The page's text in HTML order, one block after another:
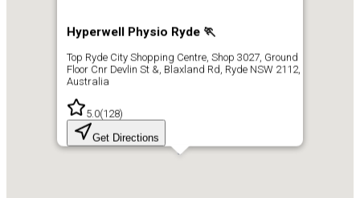
Hyperwell Physio Ryde 🏃
Top Ryde City Shopping Centre, Shop 3027, Ground
Floor Cnr Devlin St &, Blaxland Rd, Ryde NSW 2112,
Australia
5.0(128)
Get Directions